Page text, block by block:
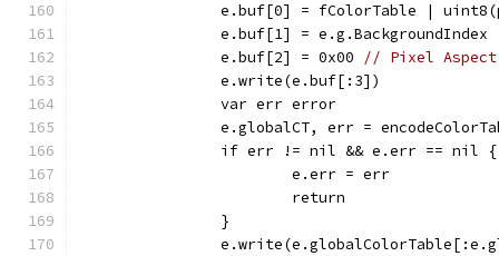
e.buf[0] = fColorTable |
		e.buf[1] = e.g.BackgroundIndex
		e.buf[2] = 0x00
// Pixel
		e.write(e.buf[:3])
		var err error
e.globalCT, err =
		if err != nil && e.err == nil {
			e.err = err
			return
		}